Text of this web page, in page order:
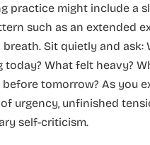
practice might include a
such as an extended
breath. Sit quietly and ask:
today? What felt heavy?
tomorrow? As you
urgency, unfinished
self-criticism.